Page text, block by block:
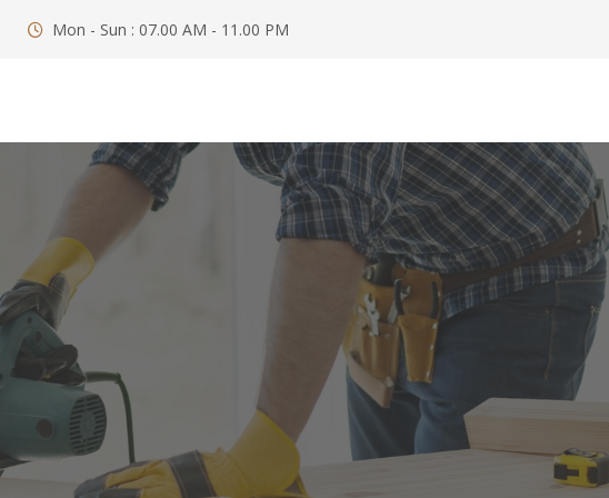
Mon - Sun : 07.00 AM - 11.00 PM